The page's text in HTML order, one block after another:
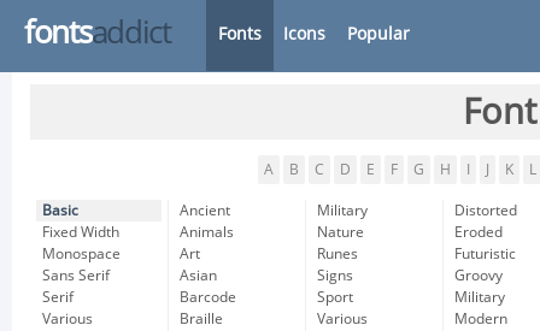
fontsaddict Fonts Icons Popular
A B C D E F G H K L
Basic
Fixed Width
Monospace
Sans Serif
Serif
Various
Ancient
Animals
Art
Asian
Barcode
Braille
Military
Nature
Runes
Signs
Sport
Various
Distorted
Eroded
Futuristic
Groovy
Military
Modern